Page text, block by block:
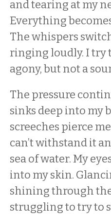
and tearing at my
Everything
The whispers
ringing loudly. I try
agony, but not a
The pressure
sinks deep into my
screeches pierce
can’t withstand it
sea of water. My
into my skin.
shining through
struggling to try to